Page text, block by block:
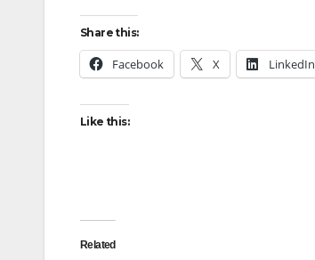
Share this:
Facebook X LinkedIn
Like this:
Related